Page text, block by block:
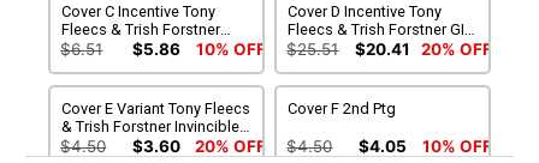
Cover C Incentive Tony
Fleecs & Trish Forstner
Virgin Cover
$6.51 $5.86 10% OFF
Cover D Incentive Tony
Fleecs & Trish Forstner GI
Joe Homage Variant Cover
$25.51 $20.41 20% OFF
Cover E Variant Tony Fleecs
& Trish Forstner Invincible
Team-Up Cover
$4.50 $3.60 20% OFF
Cover F 2nd Ptg
$4.50 $4.05 10% OFF